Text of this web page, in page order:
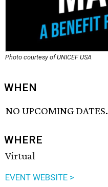
Photo courtesy of UNICEF USA
WHEN
NO UPCOMING DATES.
WHERE
Virtual
EVENT WEBSITE >